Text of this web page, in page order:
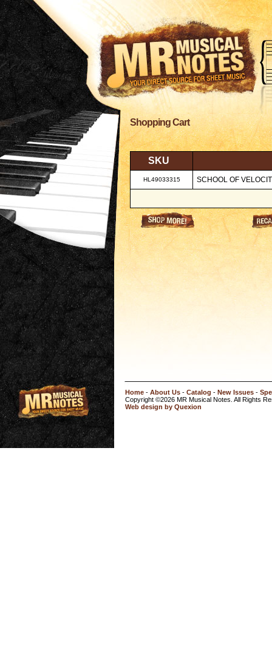
Shopping Cart
SKU
HL49033315 SCHOOL OF
Home - About Us - Catalog - New Issues -
Copyright ©2026 MR Musical Notes. All Rights
Web design by Quexion